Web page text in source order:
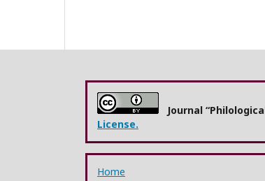
Journal
License.
Home